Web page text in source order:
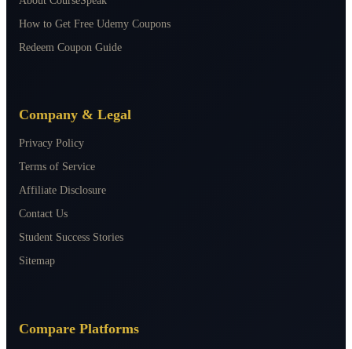
How to Get Free Udemy Coupons
Redeem Coupon Guide
Company & Legal
Privacy Policy
Terms of Service
Affiliate Disclosure
Contact Us
Student Success Stories
Sitemap
Compare Platforms